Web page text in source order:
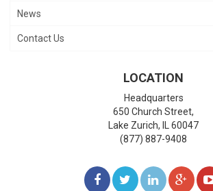
News
Contact Us
LOCATION
Headquarters
650 Church Street,
Lake Zurich, IL 60047
(877) 887-9408
LIKE FOLLOWFOLLOW
ADD